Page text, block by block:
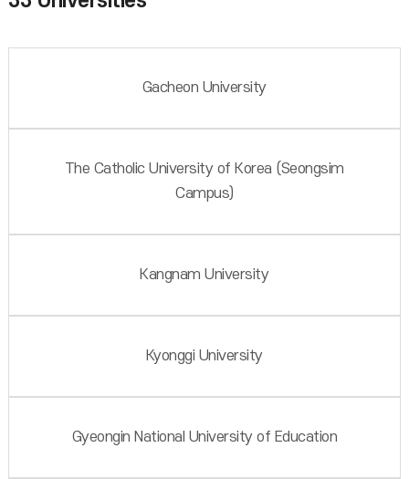
Gacheon University
The Catholic University of Korea (Seongsim
Campus)
Kangnam University
Kyonggi University
Gyeongin National University of Education